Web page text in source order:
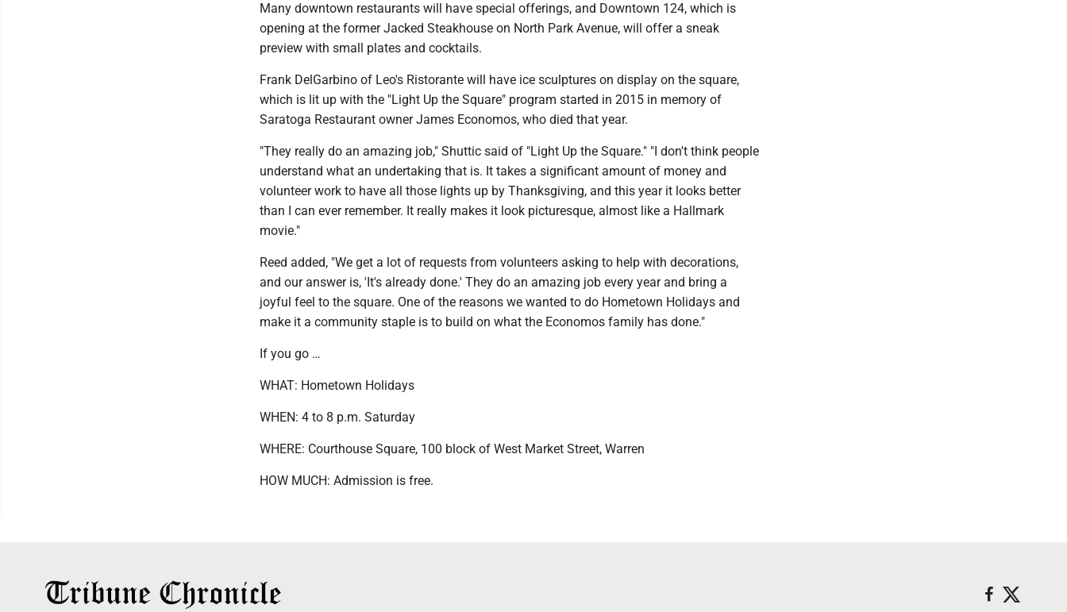
Many downtown restaurants will have special offerings, and Downtown 124, which is
opening at the former Jacked Steakhouse on North Park Avenue, will offer a sneak
preview with small plates and cocktails.
Frank DelGarbino of Leo's Ristorante will have ice sculptures on display on the square,
which is lit up with the "Light Up the Square" program started in 2015 in memory of
Saratoga Restaurant owner James Economos, who died that year.
"They really do an amazing job," Shuttic said of "Light Up the Square." "I don't think people
understand what an undertaking that is. It takes a significant amount of money and
volunteer work to have all those lights up by Thanksgiving, and this year it looks better
than I can ever remember. It really makes it look picturesque, almost like a Hallmark
movie."
Reed added, "We get a lot of requests from volunteers asking to help with decorations,
and our answer is, 'It's already done.' They do an amazing job every year and bring a
joyful feel to the square. One of the reasons we wanted to do Hometown Holidays and
make it a community staple is to build on what the Economos family has done."
If you go …
WHAT: Hometown Holidays
WHEN: 4 to 8 p.m. Saturday
WHERE: Courthouse Square, 100 block of West Market Street, Warren
HOW MUCH: Admission is free.